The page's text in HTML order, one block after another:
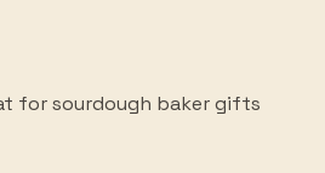
for sourdough baker gifts